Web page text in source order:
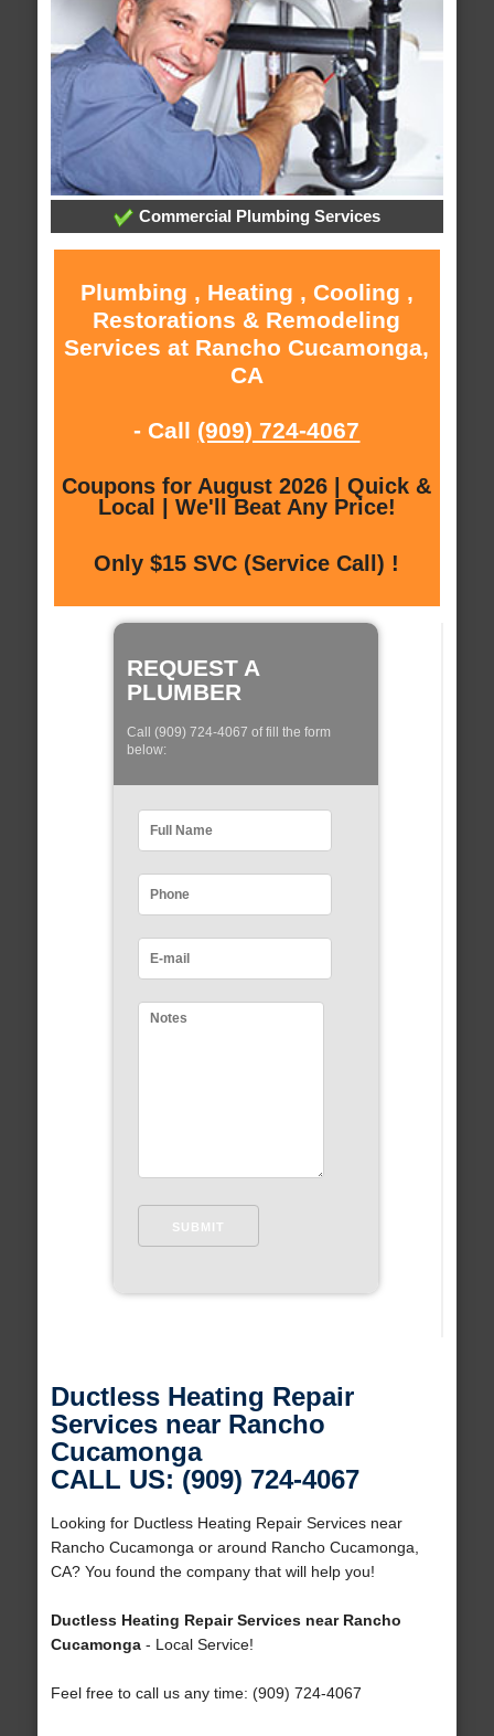
Commercial Plumbing Services
Plumbing , Heating , Cooling ,
Restorations & Remodeling
Services at Rancho Cucamonga,
CA
- Call (909) 724-4067
Coupons for August 2026 | Quick &
Local | We'll Beat Any Price!
Only $15 SVC (Service Call) !
REQUEST A
PLUMBER
Call (909) 724-4067 of fill the form
below:
Ductless Heating Repair
Services near Rancho
Cucamonga
CALL US: (909) 724-4067
Looking for Ductless Heating Repair Services near
Rancho Cucamonga or around Rancho Cucamonga,
CA? You found the company that will help you!
Ductless Heating Repair Services near Rancho
Cucamonga- Local Service!
Feel free to call us any time: (909) 724-4067